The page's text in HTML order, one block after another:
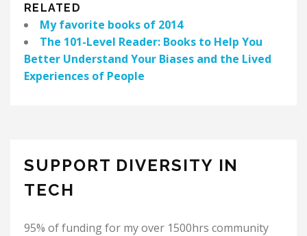
RELATED
My favorite books of 2014
The 101-Level Reader: Books to Help You
Better Understand Your Biases and the Lived
Experiences of People
SUPPORT DIVERSITY IN
TECH
95% of funding for my over 1500hrs community